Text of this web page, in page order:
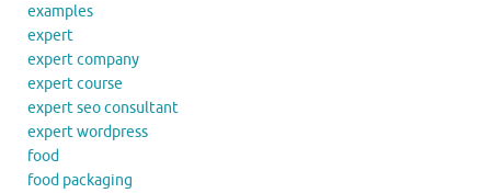
examples
expert
expert company
expert course
expert seo consultant
expert wordpress
food
food packaging